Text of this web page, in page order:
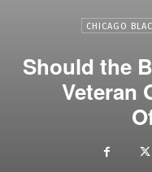
CHICAGO
Should the
Veteran